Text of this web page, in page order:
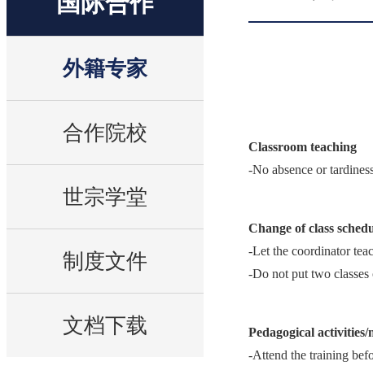
外籍专家
合作院校
世宗学堂
制度文件
文档下载
Classroom teaching
-No absence or
Change of class
-Let the coordinator
-Do not put two classes
Pedagogical activities/
-Attend the training